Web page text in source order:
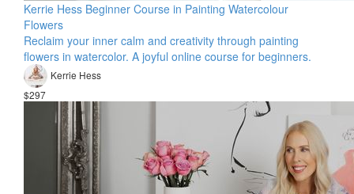
Kerrie Hess Beginner Course in Painting Watercolour
Flowers
Reclaim your inner calm and creativity through painting
flowers in watercolor. A joyful online course for beginners.
Kerrie Hess
$297